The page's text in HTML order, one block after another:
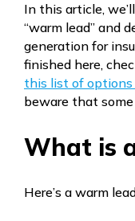
In this article,
“warm lead” and
generation for
finished here,
this list of
beware that
What is
Here’s a warm